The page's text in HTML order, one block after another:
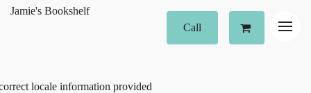
Jamie's Bookshelf
Call
locale information provided